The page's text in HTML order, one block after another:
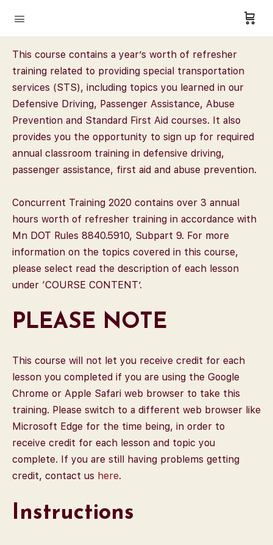
This course contains a year’s worth of refresher
training related to providing special transportation
services (STS), including topics you learned in our
Defensive Driving, Passenger Assistance, Abuse
Prevention and Standard First Aid courses. It also
provides you the opportunity to sign up for required
annual classroom training in defensive driving,
passenger assistance, first aid and abuse prevention.
Concurrent Training 2020 contains over 3 annual
hours worth of refresher training in accordance with
Mn DOT Rules 8840.5910, Subpart 9. For more
information on the topics covered in this course,
please select read the description of each lesson
under ‘COURSE CONTENT’.
PLEASE NOTE
This course will not let you receive credit for each
lesson you completed if you are using the Google
Chrome or Apple Safari web browser to take this
training. Please switch to a different web browser like
Microsoft Edge for the time being, in order to
receive credit for each lesson and topic you
complete. If you are still having problems getting
credit, contact us here.
Instructions